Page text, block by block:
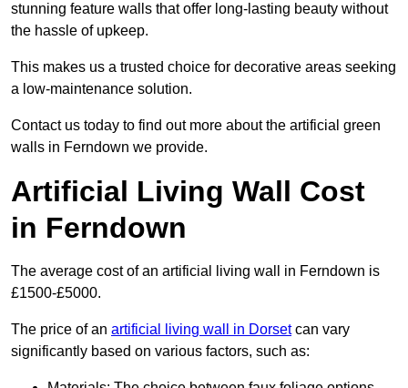
stunning feature walls that offer long-lasting beauty without
the hassle of upkeep.
This makes us a trusted choice for decorative areas seeking
a low-maintenance solution.
Contact us today to find out more about the artificial green
walls in Ferndown we provide.
Artificial Living Wall Cost
in Ferndown
The average cost of an artificial living wall in Ferndown is
£1500-£5000.
The price of an artificial living wall in Dorsetcan vary
significantly based on various factors, such as: